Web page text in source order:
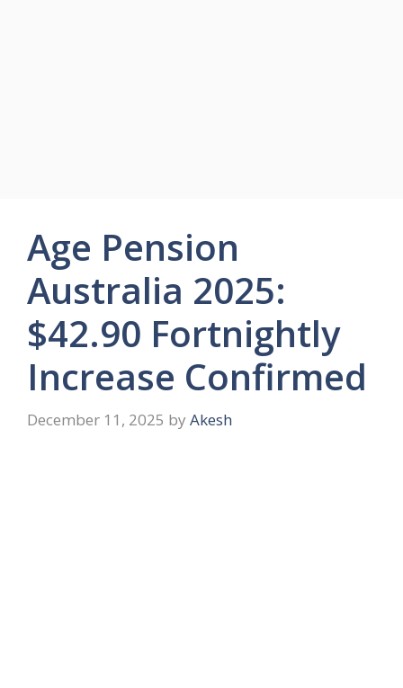
Age Pension
Australia 2025:
$42.90 Fortnightly
Increase Confirmed
December 11, 2025 by Akesh